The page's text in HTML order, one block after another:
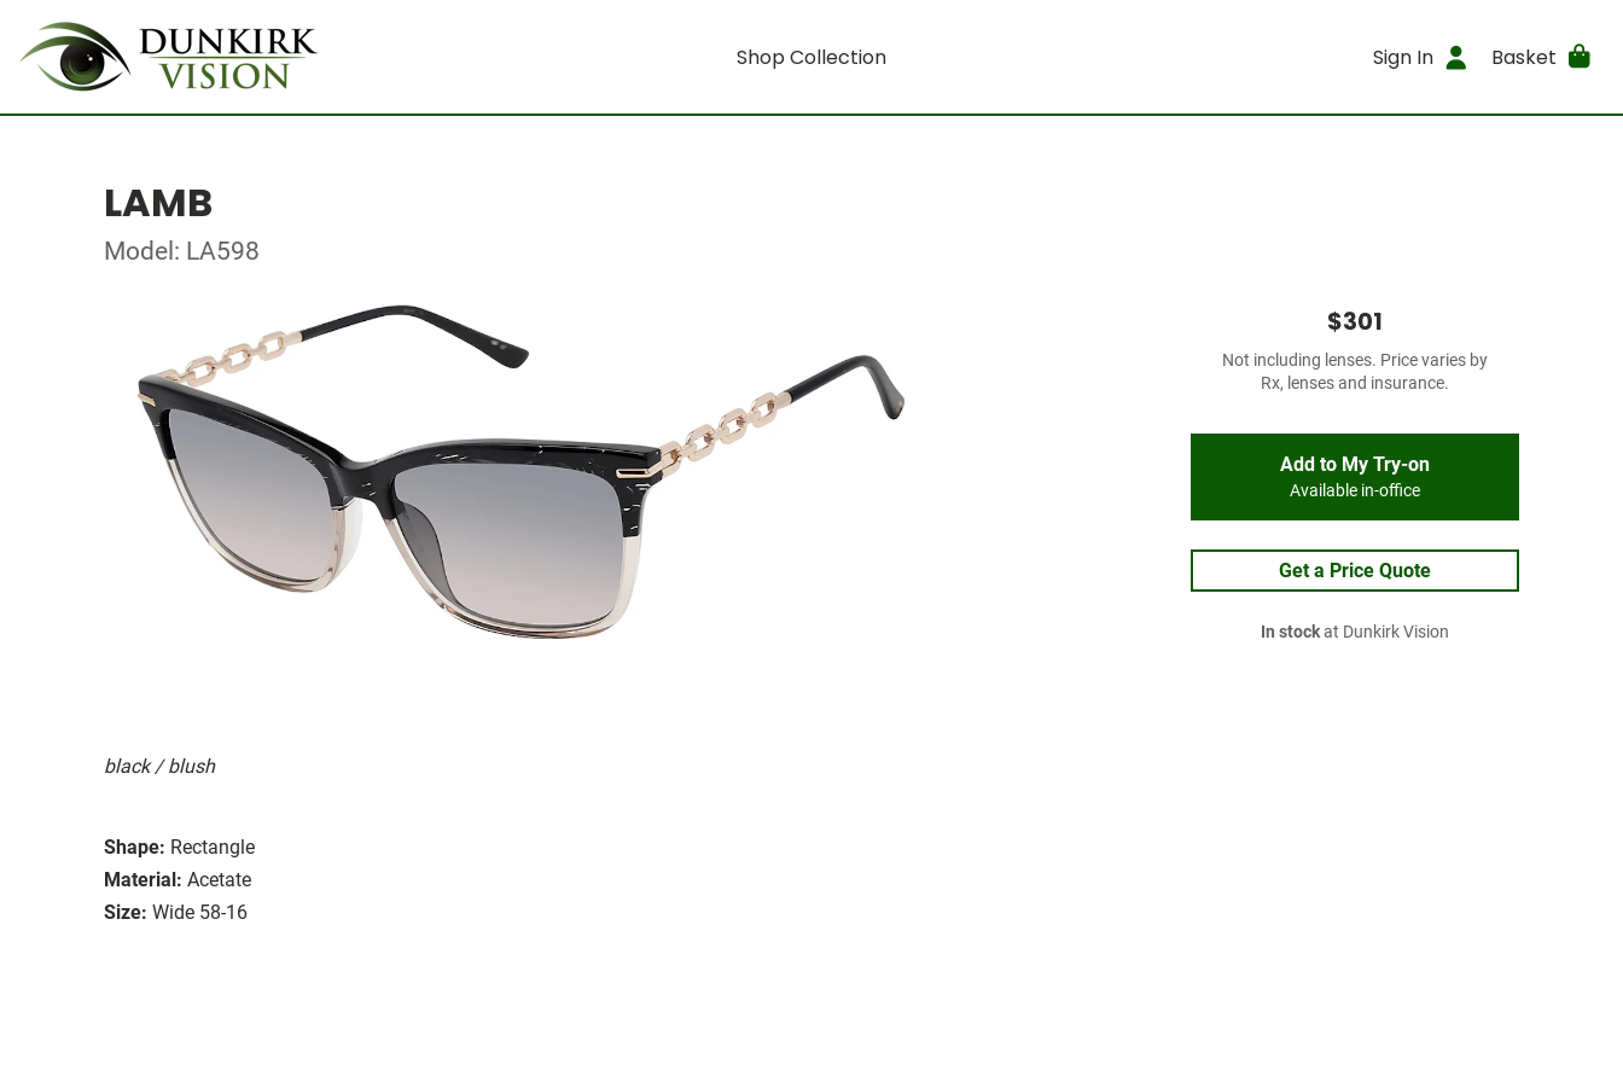
Shop Collection Sign In Basket
LAMB
Model: LA598
black / blush
Shape: Rectangle
Material: Acetate
Size: Wide 58-16
$301
Not including lenses. Price varies by
Rx, lenses and insurance.
Add to My Try-on
Available in-office
Get a Price Quote
In stockat Dunkirk Vision